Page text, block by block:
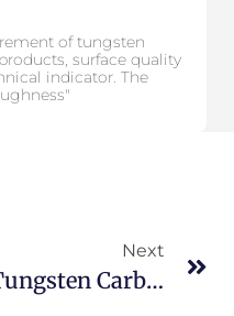
of tungsten
surface quality
indicator. The
Next
Tungsten Carbide Rotary Burs: In-Depth Comparison And Selection Guide Between Copper Brazing And Silver Brazing